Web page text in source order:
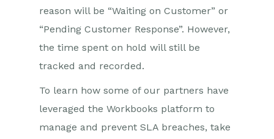
reason will be “Waiting on Customer” or
“Pending Customer Response”. However,
the time spent on hold will still be
tracked and recorded.
To learn how some of our partners have
leveraged the Workbooks platform to
manage and prevent SLA breaches, take